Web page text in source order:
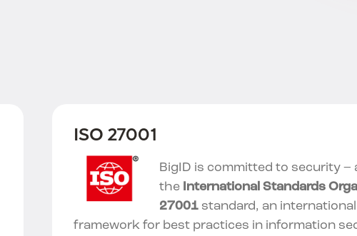
ISO 27001
BigID is committed to security –
the International Standards
27001 standard, an
framework for best practices in information